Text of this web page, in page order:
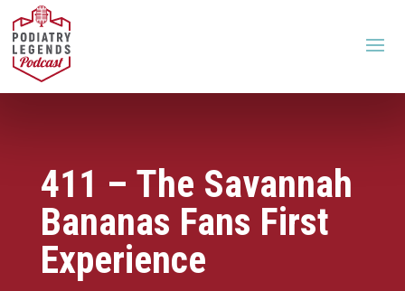
411 – The Savannah
Bananas Fans First
Experience